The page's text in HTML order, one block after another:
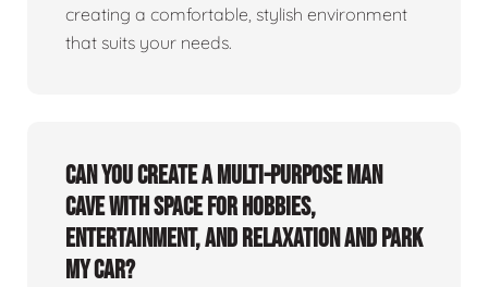
creating a comfortable, stylish environment
that suits your needs.
Can you create a multi-purpose man
cave with space for hobbies,
entertainment, and relaxation and park
my car?